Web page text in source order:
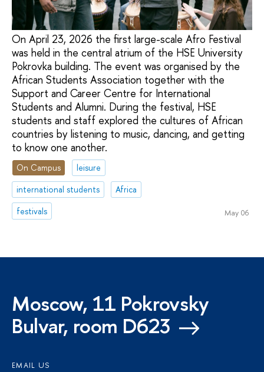
On April 23, 2026 the first large-scale Afro Festival
was held in the central atrium of the HSE University
Pokrovka building. The event was organised by the
African Students Association together with the
Support and Career Centre for International
Students and Alumni. During the festival, HSE
students and staff explored the cultures of African
countries by listening to music, dancing, and getting
to know one another.
On Campus
leisure
international students
Africa
festivals
May 06
Moscow, 11 Pokrovsky
Bulvar, room D623
EMAIL US